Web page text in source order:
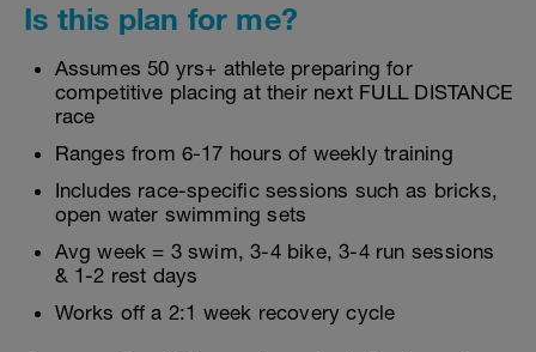
Is this plan for me?
Assumes 50 yrs+ athlete preparing for
competitive placing at their next FULL DISTANCE
race
Ranges from 6-17 hours of weekly training
Includes race-specific sessions such as bricks,
open water swimming sets
Avg week = 3 swim, 3-4 bike, 3-4 run sessions
& 1-2 rest days
Works off a 2:1 week recovery cycle